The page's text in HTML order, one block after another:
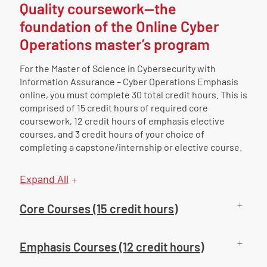
Quality coursework—the
foundation of the Online Cyber
Operations master’s program
For the Master of Science in Cybersecurity with
Information Assurance – Cyber Operations Emphasis
online, you must complete 30 total credit hours. This is
comprised of 15 credit hours of required core
coursework, 12 credit hours of emphasis elective
courses, and 3 credit hours of your choice of
completing a capstone/internship or elective course.
Expand All
Core Courses (15 credit hours)
Emphasis Courses (12 credit hours)